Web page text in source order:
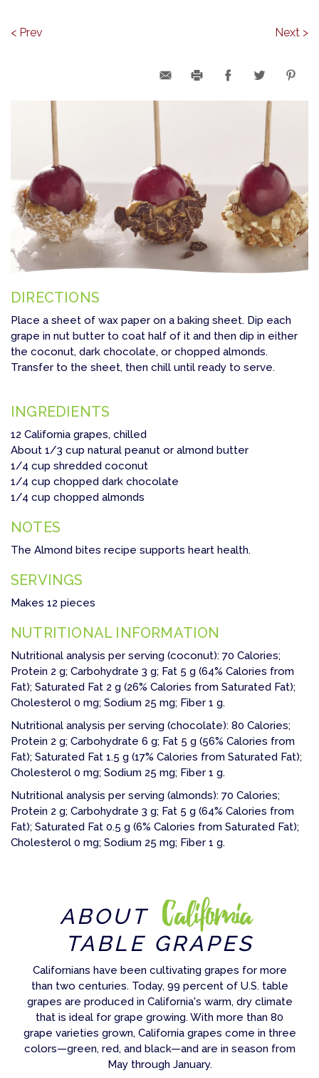
< Prev Next >
DIRECTIONS
Place a sheet of wax paper on a baking sheet. Dip each
grape in nut butter to coat half of it and then dip in either
the coconut, dark chocolate, or chopped almonds.
Transfer to the sheet, then chill until ready to serve.
INGREDIENTS
12 California grapes, chilled
About 1/3 cup natural peanut or almond butter
1/4 cup shredded coconut
1/4 cup chopped dark chocolate
1/4 cup chopped almonds
NOTES
The Almond bites recipe supports heart health.
SERVINGS
Makes 12 pieces
NUTRITIONAL INFORMATION
Nutritional analysis per serving (coconut): 70 Calories;
Protein 2 g; Carbohydrate 3 g; Fat 5 g (64% Calories from
Fat); Saturated Fat 2 g (26% Calories from Saturated Fat);
Cholesterol 0 mg; Sodium 25 mg; Fiber 1 g.
Nutritional analysis per serving (chocolate): 80 Calories;
Protein 2 g; Carbohydrate 6 g; Fat 5 g (56% Calories from
Fat); Saturated Fat 1.5 g (17% Calories from Saturated Fat);
Cholesterol 0 mg; Sodium 25 mg; Fiber 1 g.
Nutritional analysis per serving (almonds): 70 Calories;
Protein 2 g; Carbohydrate 3 g; Fat 5 g (64% Calories from
Fat); Saturated Fat 0.5 g (6% Calories from Saturated Fat);
Cholesterol 0 mg; Sodium 25 mg; Fiber 1 g.
ABOUT California
TABLE GRAPES
Californians have been cultivating grapes for more
than two centuries. Today, 99 percent of U.S. table
grapes are produced in California's warm, dry climate
that is ideal for grape growing. With more than 80
grape varieties grown, California grapes come in three
colors—green, red, and black—and are in season from
May through January.